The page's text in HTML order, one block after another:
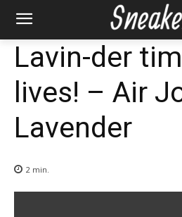
Lavin-der
lives! – Air
Lavender
2 min.